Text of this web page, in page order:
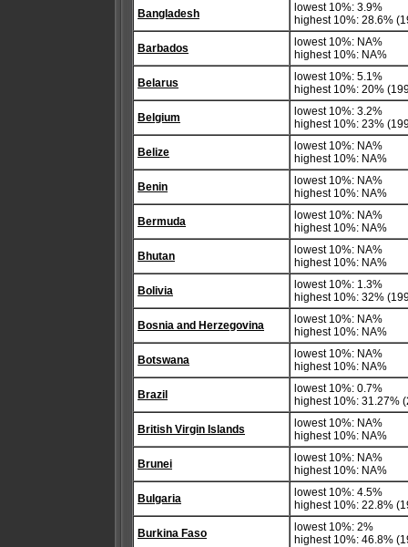
Bangladesh
lowest 10%: 3.9%
highest 10%: 28.6%
Barbados
lowest 10%: NA%
highest 10%: NA%
Belarus
lowest 10%: 5.1%
highest 10%: 20%
Belgium
lowest 10%: 3.2%
highest 10%: 23%
Belize
lowest 10%: NA%
highest 10%: NA%
Benin
lowest 10%: NA%
highest 10%: NA%
Bermuda
lowest 10%: NA%
highest 10%: NA%
Bhutan
lowest 10%: NA%
highest 10%: NA%
Bolivia
lowest 10%: 1.3%
highest 10%: 32%
Bosnia and Herzegovina
lowest 10%: NA%
highest 10%: NA%
Botswana
lowest 10%: NA%
highest 10%: NA%
Brazil
lowest 10%: 0.7%
highest 10%: 31.27%
British Virgin Islands
lowest 10%: NA%
highest 10%: NA%
Brunei
lowest 10%: NA%
highest 10%: NA%
Bulgaria
lowest 10%: 4.5%
highest 10%: 22.8%
Burkina Faso
lowest 10%: 2%
highest 10%: 46.8%